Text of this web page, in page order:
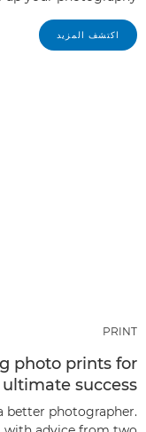
اكتشف المزيد
PRINT
photo prints for
ultimate success
better photographer.